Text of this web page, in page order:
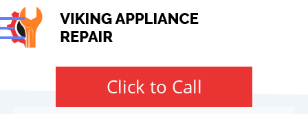
Click to Call